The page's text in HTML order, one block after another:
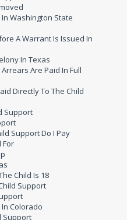
Washington State
A Warrant Is Issued In
In Texas
Are Paid In Full
Directly To The Child
Support
Support Do I Pay
For
Child Is 18
Support
Colorado
Support